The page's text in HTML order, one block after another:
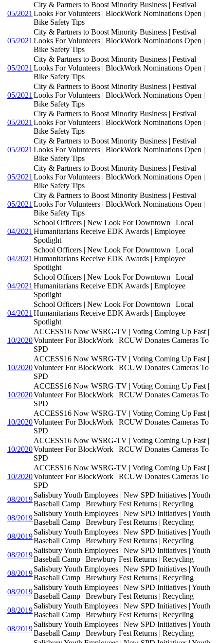
05/2021
City & Partners to Boost Minority Business | Festival
Looks For Volunteers | BlockWork Nominations Open |
Bike Safety Tips
05/2021
City & Partners to Boost Minority Business | Festival
Looks For Volunteers | BlockWork Nominations Open |
Bike Safety Tips
05/2021
City & Partners to Boost Minority Business | Festival
Looks For Volunteers | BlockWork Nominations Open |
Bike Safety Tips
05/2021
City & Partners to Boost Minority Business | Festival
Looks For Volunteers | BlockWork Nominations Open |
Bike Safety Tips
05/2021
City & Partners to Boost Minority Business | Festival
Looks For Volunteers | BlockWork Nominations Open |
Bike Safety Tips
05/2021
City & Partners to Boost Minority Business | Festival
Looks For Volunteers | BlockWork Nominations Open |
Bike Safety Tips
05/2021
City & Partners to Boost Minority Business | Festival
Looks For Volunteers | BlockWork Nominations Open |
Bike Safety Tips
05/2021
City & Partners to Boost Minority Business | Festival
Looks For Volunteers | BlockWork Nominations Open |
Bike Safety Tips
04/2021
School Officers | New Look For Downtown | Local
Humanitarians Receive EDK Awards | Employee
Spotlight
04/2021
School Officers | New Look For Downtown | Local
Humanitarians Receive EDK Awards | Employee
Spotlight
04/2021
School Officers | New Look For Downtown | Local
Humanitarians Receive EDK Awards | Employee
Spotlight
04/2021
School Officers | New Look For Downtown | Local
Humanitarians Receive EDK Awards | Employee
Spotlight
10/2020
ACCESS16 Now WSRG-TV | Voting Coming Up Fast |
Volunteer For BlockWork | RCUW Donates Cameras To
SPD
10/2020
ACCESS16 Now WSRG-TV | Voting Coming Up Fast |
Volunteer For BlockWork | RCUW Donates Cameras To
SPD
10/2020
ACCESS16 Now WSRG-TV | Voting Coming Up Fast |
Volunteer For BlockWork | RCUW Donates Cameras To
SPD
10/2020
ACCESS16 Now WSRG-TV | Voting Coming Up Fast |
Volunteer For BlockWork | RCUW Donates Cameras To
SPD
10/2020
ACCESS16 Now WSRG-TV | Voting Coming Up Fast |
Volunteer For BlockWork | RCUW Donates Cameras To
SPD
10/2020
ACCESS16 Now WSRG-TV | Voting Coming Up Fast |
Volunteer For BlockWork | RCUW Donates Cameras To
SPD
08/2019
Salisbury Youth Employees | New SPD Initiatives | Youth
Baseball Camp | Brewbury Fest Returns | Recycling
08/2019
Salisbury Youth Employees | New SPD Initiatives | Youth
Baseball Camp | Brewbury Fest Returns | Recycling
08/2019
Salisbury Youth Employees | New SPD Initiatives | Youth
Baseball Camp | Brewbury Fest Returns | Recycling
08/2019
Salisbury Youth Employees | New SPD Initiatives | Youth
Baseball Camp | Brewbury Fest Returns | Recycling
08/2019
Salisbury Youth Employees | New SPD Initiatives | Youth
Baseball Camp | Brewbury Fest Returns | Recycling
08/2019
Salisbury Youth Employees | New SPD Initiatives | Youth
Baseball Camp | Brewbury Fest Returns | Recycling
08/2019
Salisbury Youth Employees | New SPD Initiatives | Youth
Baseball Camp | Brewbury Fest Returns | Recycling
08/2019
Salisbury Youth Employees | New SPD Initiatives | Youth
Baseball Camp | Brewbury Fest Returns | Recycling